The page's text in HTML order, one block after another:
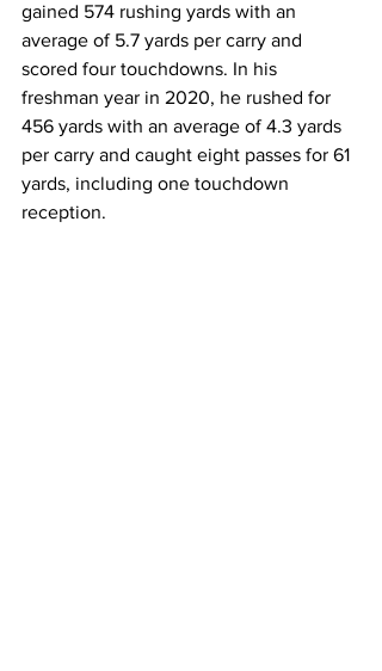
gained 574 rushing yards with an
average of 5.7 yards per carry and
scored four touchdowns. In his
freshman year in 2020, he rushed for
456 yards with an average of 4.3 yards
per carry and caught eight passes for 61
yards, including one touchdown
reception.